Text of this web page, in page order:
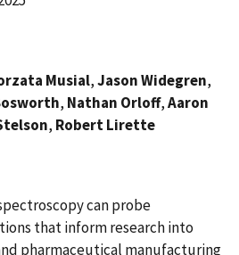
Musial,Jason Widegren,
, Nathan Orloff,Aaron
, Robert Lirette
can probe
that inform research into
pharmaceutical manufacturing